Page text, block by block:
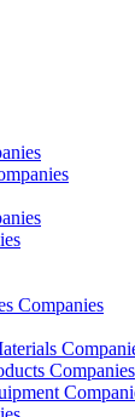
Companies
Companies